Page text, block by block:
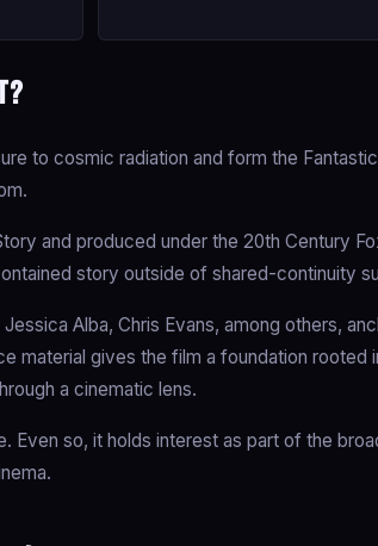
to cosmic radiation and form the
and produced under the 20th Century
story outside of shared-continuity
Alba, Chris Evans, among others,
material gives the film a foundation rooted
a cinematic lens.
Even so, it holds interest as part of the